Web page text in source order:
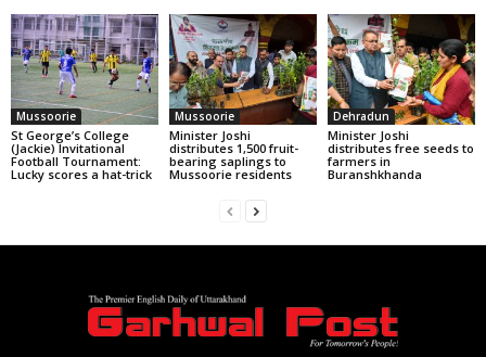
Mussoorie
St George’s College
(Jackie) Invitational
Football Tournament:
Lucky scores a hat-trick
Mussoorie
Minister Joshi
distributes 1,500 fruit-
bearing saplings to
Mussoorie residents
Dehradun
Minister Joshi
distributes free seeds to
farmers in
Buranshkhanda